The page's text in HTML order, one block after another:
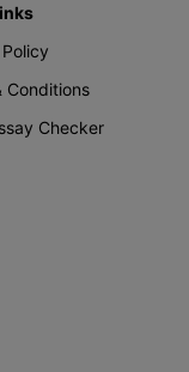
Conditions
Checker